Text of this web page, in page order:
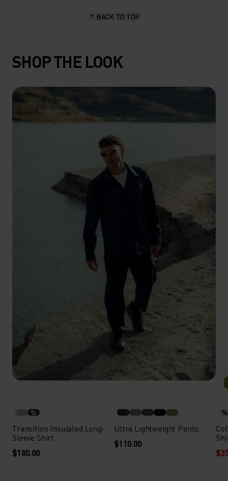
BACK TO TOP
SHOP THE LOOK
%
Transition Insulated Long-
Sleeve Shirt
$180.00
Ultra Lightweight Pants
$110.00
%